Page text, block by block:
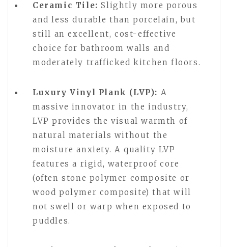
Ceramic Tile: Slightly more porous
and less durable than porcelain, but
still an excellent, cost-effective
choice for bathroom walls and
moderately trafficked kitchen floors.
Luxury Vinyl Plank (LVP): A
massive innovator in the industry,
LVP provides the visual warmth of
natural materials without the
moisture anxiety. A quality LVP
features a rigid, waterproof core
(often stone polymer composite or
wood polymer composite) that will
not swell or warp when exposed to
puddles.